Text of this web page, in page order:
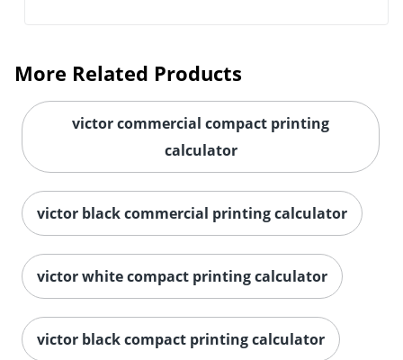
More Related Products
victor commercial compact printing
calculator
victor black commercial printing calculator
victor white compact printing calculator
victor black compact printing calculator